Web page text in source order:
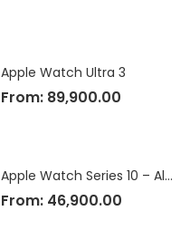
Apple Watch Ultra 3
From: 89,900.00
Apple Watch Series 10 – Aluminium Case
From: 46,900.00